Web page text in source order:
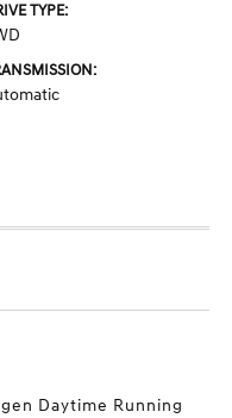
TYPE:
Daytime Running